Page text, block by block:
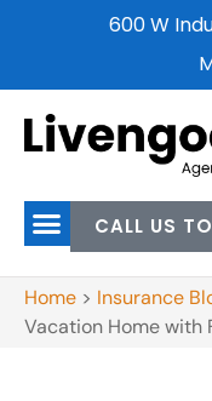
600 W
CALL US
Home > Insurance
Vacation Home with